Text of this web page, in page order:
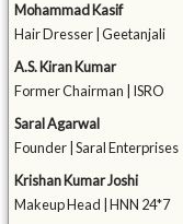
Mohammad Kasif
Hair Dresser | Geetanjali
A.S. Kiran Kumar
Former Chairman | ISRO
Saral Agarwal
Founder | Saral Enterprises
Krishan Kumar Joshi
Makeup Head | HNN 24*7